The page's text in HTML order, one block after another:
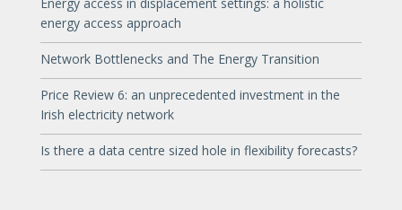
energy access approach
Network Bottlenecks and The Energy Transition
Price Review 6: an unprecedented investment in the
Irish electricity network
Is there a data centre sized hole in flexibility forecasts?